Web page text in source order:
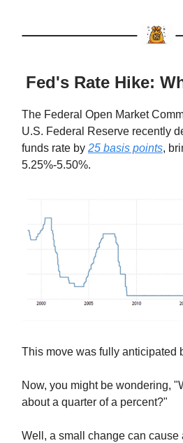
Fed's Rate Hike:
The Federal Open Market
U.S. Federal Reserve recently
funds rate by 25 basis points,
5.25%-5.50%.
This move was fully anticipated
Now, you might be wondering,
about a quarter of a percent?"
Well, a small change can cause